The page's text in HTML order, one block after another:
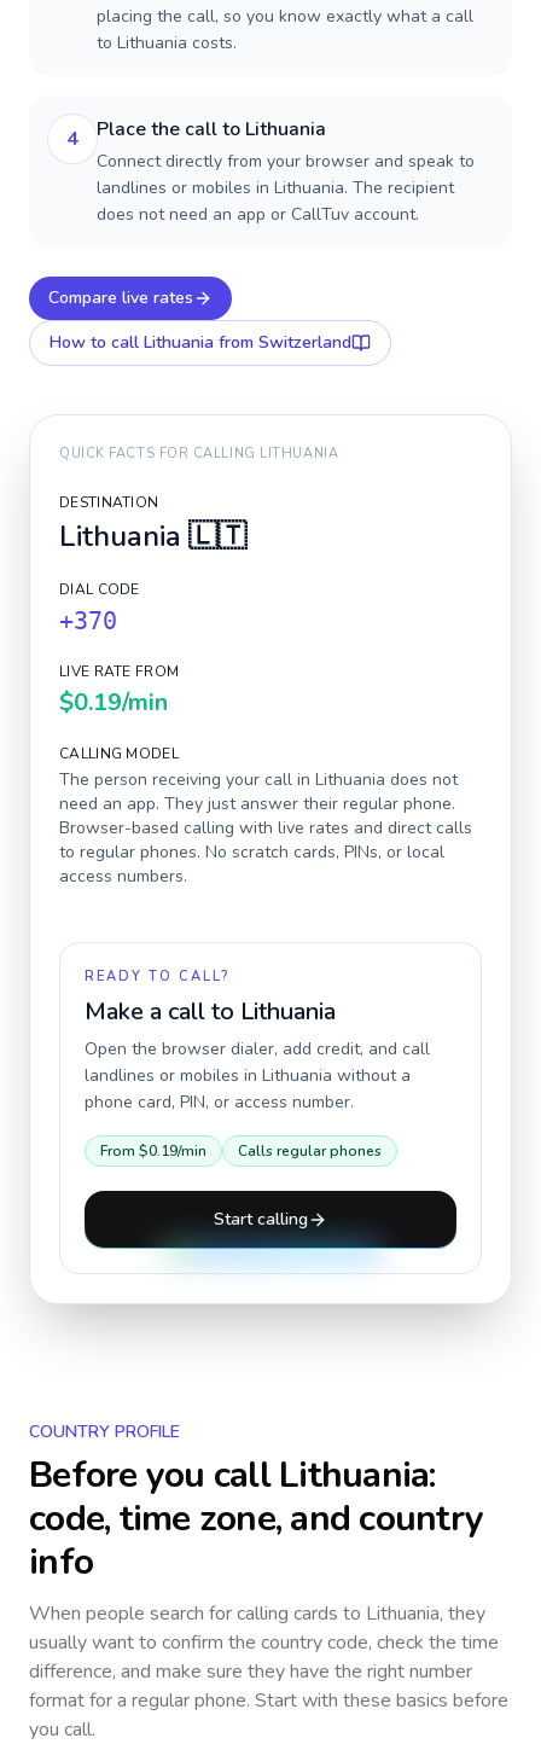
placing the call, so you know exactly what a call
to Lithuania costs.
4 Place the call to Lithuania
Connect directly from your browser and speak to
landlines or mobiles in Lithuania. The recipient
does not need an app or CallTuv account.
Compare live rates
How to call Lithuania from Switzerland
QUICK FACTS FOR CALLING LITHUANIA
DESTINATION
Lithuania 🇱🇹
DIAL CODE
+370
LIVE RATE FROM
$0.19/min
CALLING MODEL
The person receiving your call in Lithuania does not
need an app. They just answer their regular phone.
Browser-based calling with live rates and direct calls
to regular phones. No scratch cards, PINs, or local
access numbers.
READY TO CALL?
Make a call to Lithuania
Open the browser dialer, add credit, and call
landlines or mobiles in Lithuania without a
phone card, PIN, or access number.
From $0.19/min Calls regular phones
Start calling
COUNTRY PROFILE
Before you callLithuania:
code, time zone, and country
info
When people search for calling cards to Lithuania, they
usually want to confirm the country code, check the time
difference, and make sure they have the right number
format for a regular phone. Start with these basics before
you call.